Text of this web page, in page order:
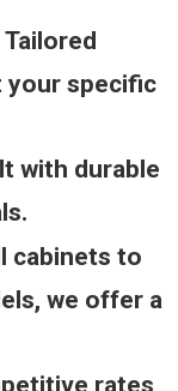
Tailored
specific
with durable
cabinets to
we offer a
rates